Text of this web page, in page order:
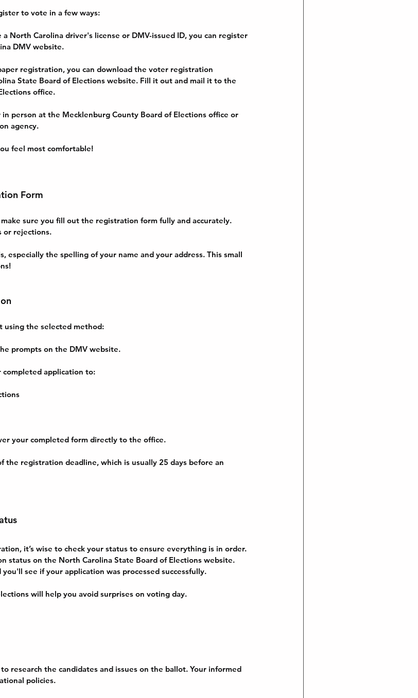
to vote in a few ways:
a North Carolina driver's license or DMV-issued ID, you can register
DMV website.
registration, you can download the voter registration
State Board of Elections website. Fill it out and mail it to the
office.
in person at the Mecklenburg County Board of Elections office or
agency.
feel most comfortable!
Form
sure you fill out the registration form fully and accurately.
or rejections.
especially the spelling of your name and your address. This small
the selected method:
prompts on the DMV website.
application to:
your completed form directly to the office.
the registration deadline, which is usually 25 days before an
it’s wise to check your status to ensure everything is in order.
status on the North Carolina State Board of Elections website.
see if your application was processed successfully.
will help you avoid surprises on voting day.
research the candidates and issues on the ballot. Your informed
policies.